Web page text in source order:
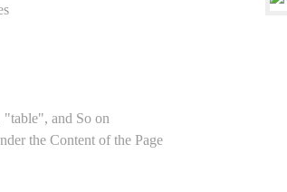
"table", and So on
the Content of the Page